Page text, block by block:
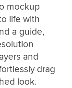
mockup
life with
a guide,
and
drag
look.